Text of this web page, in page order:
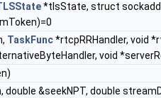
*tlsState, struct
TaskFunc*rtcpRRHandler, void
void
&seekNPT, double